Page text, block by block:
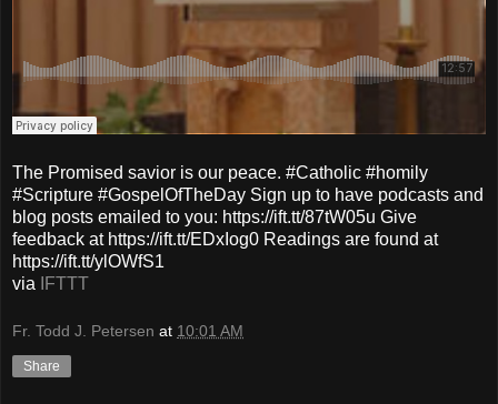
The Promised savior is our peace. #Catholic #homily
#Scripture #GospelOfTheDay Sign up to have podcasts and
blog posts emailed to you: https://ift.tt/87tW05u Give
feedback at https://ift.tt/EDxIog0 Readings are found at
https://ift.tt/ylOWfS1
via
IFTTT
Fr. Todd J. Petersen at 10:01 AM
Share